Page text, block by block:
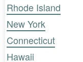
Rhode Island
New York
Connecticut
Hawaii